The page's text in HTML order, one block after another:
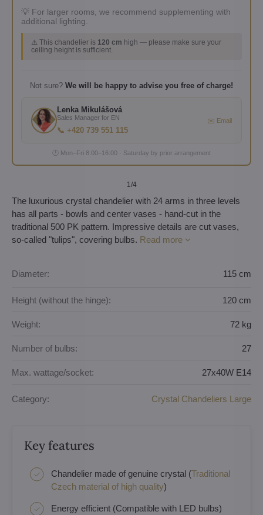
💡 For larger rooms, we recommend supplementing with
additional lighting.
⚠️ This chandelier is 120 cm high — please make sure your
ceiling height is sufficient.
Not sure? We will be happy to advise you free of charge!
Lenka Mikulášová
Sales Manager for EN
📞 +420 739 551 115
✉️ Email
🕐 Mon–Fri 8:00–16:00 · Saturday by prior arrangement
1/4
The luxurious crystal chandelier with 24 arms in three levels
has all parts - bowls and center vases - hand-cut in the
traditional 500 PK pattern. Impressive details are cut vases,
so-called "tulips", covering bulbs. Read more
Diameter: 115 cm
Height (without the hinge): 120 cm
Weight: 72 kg
Number of bulbs: 27
Max. wattage/socket: 27x40W E14
Category: Crystal Chandeliers Large
Key features
Chandelier made of genuine crystal (Traditional
Czech material of high quality)
Energy efficient (Compatible with LED bulbs)